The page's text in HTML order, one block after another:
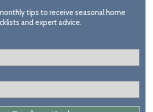
tips to receive seasonal home
and expert advice.